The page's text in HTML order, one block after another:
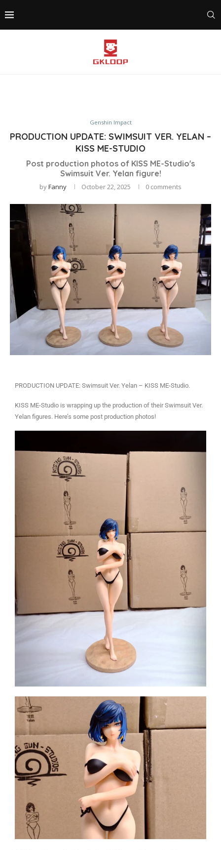
Genshin Impact
PRODUCTION UPDATE: SWIMSUIT VER. YELAN –
KISS ME-STUDIO
Post production photos of KISS ME-Studio's
Swimsuit Ver. Yelan figure!
byFanny October 22, 2025 0 comments
PRODUCTION UPDATE: Swimsuit Ver. Yelan – KISS ME-Studio.
KISS ME-Studio is wrapping up the production of their Swimsuit Ver.
Yelan figures. Here’s some post production photos!